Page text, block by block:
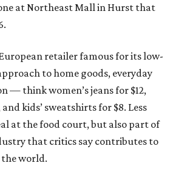
at Northeast Mall in Hurst that
retailer famous for its low-
to home goods, everyday
— think women’s jeans for $12,
kids’ sweatshirts for $8. Less
at the food court, but also part of
that critics say contributes to
world.